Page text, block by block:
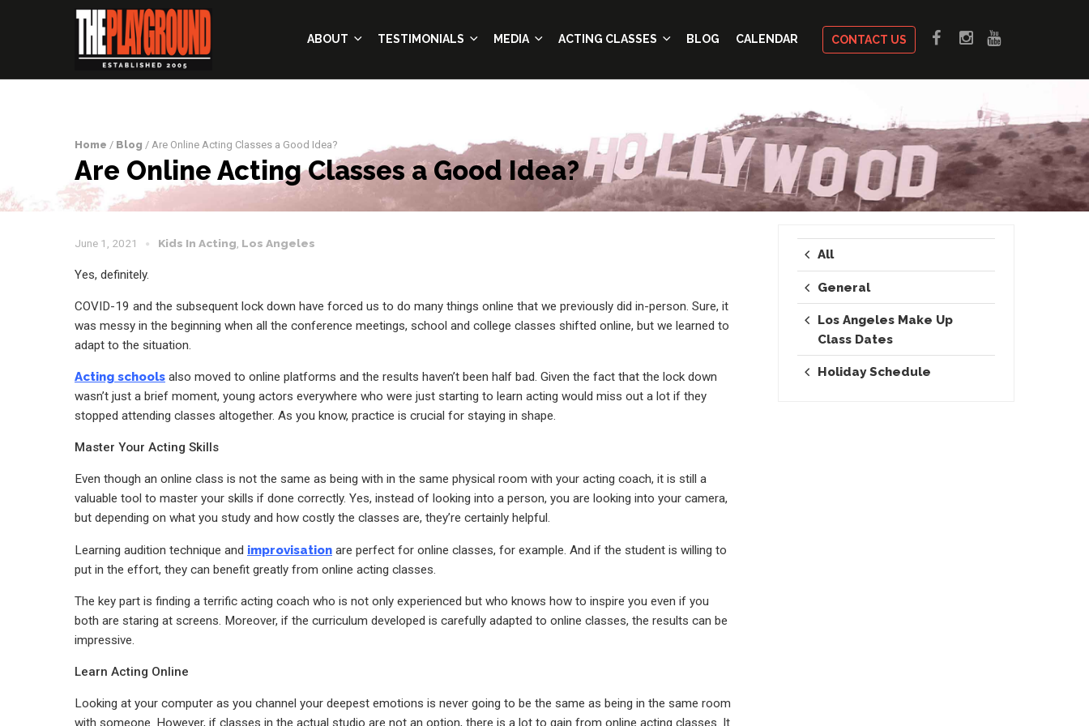
ABOUT TESTIMONIALS MEDIA ACTING CLASSES BLOG CALENDAR CONTACT US
Home / Blog / Are Online Acting Classes a Good Idea?
Are Online Acting Classes a Good Idea?
June 1, 2021 Kids In Acting, Los Angeles
Yes, definitely.
COVID-19 and the subsequent lock down have forced us to do many things online that we previously did in-person. Sure, it
was messy in the beginning when all the conference meetings, school and college classes shifted online, but we learned to
adapt to the situation.
Acting schools also moved to online platforms and the results haven’t been half bad. Given the fact that the lock down
wasn’t just a brief moment, young actors everywhere who were just starting to learn acting would miss out a lot if they
stopped attending classes altogether. As you know, practice is crucial for staying in shape.
Master Your Acting Skills
Even though an online class is not the same as being with in the same physical room with your acting coach, it is still a
valuable tool to master your skills if done correctly. Yes, instead of looking into a person, you are looking into your camera,
but depending on what you study and how costly the classes are, they’re certainly helpful.
Learning audition technique and improvisation are perfect for online classes, for example. And if the student is willing to
put in the effort, they can benefit greatly from online acting classes.
The key part is finding a terrific acting coach who is not only experienced but who knows how to inspire you even if you
both are staring at screens. Moreover, if the curriculum developed is carefully adapted to online classes, the results can be
impressive.
Learn Acting Online
Looking at your computer as you channel your deepest emotions is never going to be the same as being in the same room
with someone. However, if classes in the actual studio are not an option, there is a lot to gain from online acting classes. It
All
General
Los Angeles Make Up
Class Dates
Holiday Schedule